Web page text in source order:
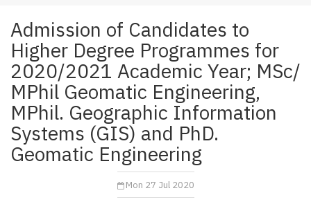
Admission of Candidates to
Higher Degree Programmes for
2020/2021 Academic Year; MSc/
MPhil Geomatic Engineering,
MPhil. Geographic Information
Systems (GIS) and PhD.
Geomatic Engineering
Mon 27 Jul 2020